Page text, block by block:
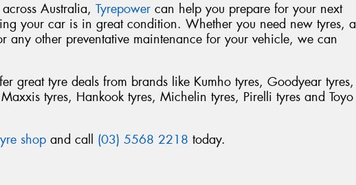
Australia, Tyrepower can help you prepare for your next
your car is in great condition. Whether you need new tyres, a
any other preventative maintenance for your vehicle, we can
great tyre deals from brands like Kumho tyres, Goodyear tyres,
tyres, Hankook tyres, Michelin tyres, Pirelli tyres and Toyo
shop and call (03) 5568 2218 today.